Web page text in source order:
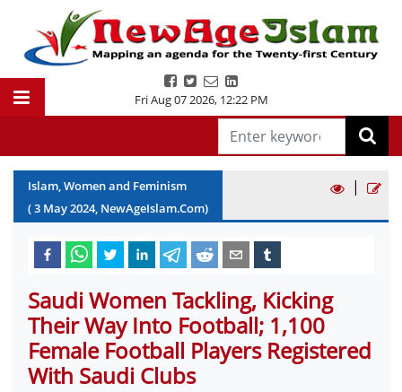
Fri Aug 07 2026, 12:22 PM
Islam, Women and Feminism
(3 May2024, NewAgeIslam.Com)
|
Saudi Women Tackling, Kicking
Their Way Into Football; 1,100
Female Football Players Registered
With Saudi Clubs